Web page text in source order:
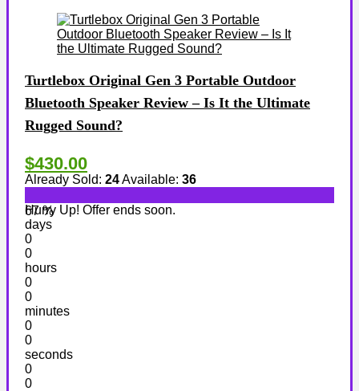
Turtlebox Original Gen 3 Portable Outdoor
Bluetooth Speaker Review – Is It the Ultimate
Rugged Sound?
$430.00
Already Sold: 24Available: 36
67 %
Hurry Up! Offer ends soon.
days
0
0
hours
0
0
minutes
0
0
seconds
0
0